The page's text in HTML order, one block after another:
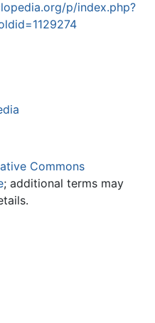
p/index.php?
Commons
; additional terms may